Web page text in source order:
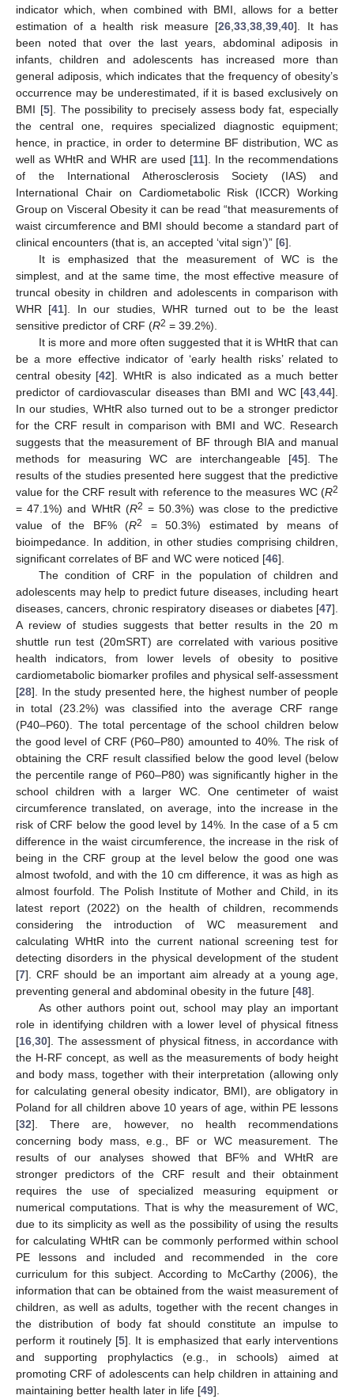
indicator which, when combined with BMI, allows for a better
estimation of a health risk measure [26 ,33 ,38 ,39 ,40]. It has
been noted that over the last years, abdominal adiposis in
infants, children and adolescents has increased more than
general adiposis, which indicates that the frequency of obesity’s
occurrence may be underestimated, if it is based exclusively on
BMI [5]. The possibility to precisely assess body fat, especially
the central one, requires specialized diagnostic equipment;
hence, in practice, in order to determine BF distribution, WC as
well as WHtR and WHR are used [11]. In the recommendations
of the International Atherosclerosis Society (IAS) and
International Chair on Cardiometabolic Risk (ICCR) Working
Group on Visceral Obesity it can be read “that measurements of
waist circumference and BMI should become a standard part of
clinical encounters (that is, an accepted ‘vital sign’)” [6].
It is emphasized that the measurement of WC is the
simplest, and at the same time, the most effective measure of
truncal obesity in children and adolescents in comparison with
WHR [41]. In our studies, WHR turned out to be the least
sensitive predictor of CRF (R2 = 39.2%).
It is more and more often suggested that it is WHtR that can
be a more effective indicator of ‘early health risks’ related to
central obesity [42]. WHtR is also indicated as a much better
predictor of cardiovascular diseases than BMI and WC [43 44].
In our studies, WHtR also turned out to be a stronger predictor
for the CRF result in comparison with BMI and WC. Research
suggests that the measurement of BF through BIA and manual
methods for measuring WC are interchangeable [45]. The
results of the studies presented here suggest that the predictive
value for the CRF result with reference to the measures WC (R2
= 47.1%) and WHtR (R2 = 50.3%) was close to the predictive
value of the BF% (R2
= 50.3%) estimated by means of
bioimpedance. In addition, in other studies comprising children,
significant correlates of BF and WC were noticed [46].
The condition of CRF in the population of children and
adolescents may help to predict future diseases, including heart
diseases, cancers, chronic respiratory diseases or diabetes [47].
A review of studies suggests that better results in the 20 m
shuttle run test (20mSRT) are correlated with various positive
health indicators, from lower levels of obesity to positive
cardiometabolic biomarker profiles and physical self-assessment
[28]. In the study presented here, the highest number of people
in total (23.2%) was classified into the average CRF range
(P40–P60). The total percentage of the school children below
the good level of CRF (P60–P80) amounted to 40%. The risk of
obtaining the CRF result classified below the good level (below
the percentile range of P60–P80) was significantly higher in the
school children with a larger WC. One centimeter of waist
circumference translated, on average, into the increase in the
risk of CRF below the good level by 14%. In the case of a 5 cm
difference in the waist circumference, the increase in the risk of
being in the CRF group at the level below the good one was
almost twofold, and with the 10 cm difference, it was as high as
almost fourfold. The Polish Institute of Mother and Child, in its
latest report (2022) on the health of children, recommends
considering the introduction of WC measurement and
calculating WHtR into the current national screening test for
detecting disorders in the physical development of the student
[7]. CRF should be an important aim already at a young age,
preventing general and abdominal obesity in the future [48].
As other authors point out, school may play an important
role in identifying children with a lower level of physical fitness
[16 30]. The assessment of physical fitness, in accordance with
the H-RF concept, as well as the measurements of body height
and body mass, together with their interpretation (allowing only
for calculating general obesity indicator, BMI), are obligatory in
Poland for all children above 10 years of age, within PE lessons
[32]. There are, however, no health recommendations
concerning body mass, e.g., BF or WC measurement. The
results of our analyses showed that BF% and WHtR are
stronger predictors of the CRF result and their obtainment
requires the use of specialized measuring equipment or
numerical computations. That is why the measurement of WC,
due to its simplicity as well as the possibility of using the results
for calculating WHtR can be commonly performed within school
PE lessons and included and recommended in the core
curriculum for this subject. According to McCarthy (2006), the
information that can be obtained from the waist measurement of
children, as well as adults, together with the recent changes in
the distribution of body fat should constitute an impulse to
perform it routinely [5]. It is emphasized that early interventions
and supporting prophylactics (e.g., in schools) aimed at
promoting CRF of adolescents can help children in attaining and
maintaining better health later in life [49].
11. May
12. May
13. May
14. May
15. May
16. May
17. May
18. May
19. May
21. May
22. May
23. May
24. May
25. May
26. May
27. May
28. May
29. May
31. May
1. Jun
2. Jun
3. Jun
4. Jun
5. Jun
6. Jun
7. Jun
8. Jun
10. Jun
11. Jun
12. Jun
13. Jun
14. Jun
15. Jun
16. Jun
17. Jun
18. Jun
20. Jun
21. Jun
22. Jun
23. Jun
24. Jun
25. Jun
26. Jun
27. Jun
28. Jun
30. Jun
1. Jul
2. Jul
3. Jul
4. Jul
5. Jul
6. Jul
7. Jul
8. Jul
10. Jul
11. Jul
12. Jul
13. Jul
14. Jul
15. Jul
16. Jul
17. Jul
18. Jul
20. Jul
21. Jul
22. Jul
23. Jul
24. Jul
25. Jul
26. Jul
27. Jul
28. Jul
30. Jul
31. Jul
1. Aug
2. Aug
3. Aug
4. Aug
5. Aug
6. Aug
7. Aug